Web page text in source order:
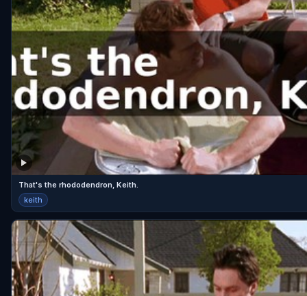
That's the rhododendron, Keith.
keith